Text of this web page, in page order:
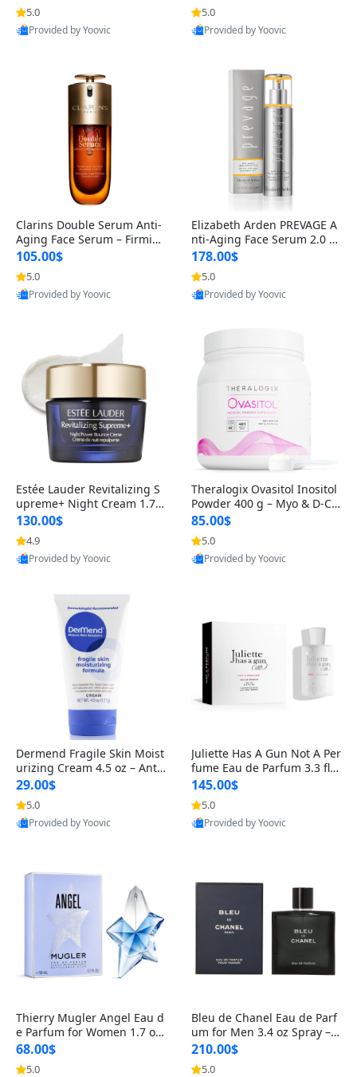
n’s Fragrance
5.0
Provided by Yoovic
for Hyperpigmentation & Po
st-Acne Marks
5.0
Provided by Yoovic
Clarins Double Serum Anti-
Aging Face Serum – Firmin
g, Smoothing & Radiance B
oosting with 24H Hydration
for All Skin Types 1.7 fl oz
105.00$
5.0
Provided by Yoovic
Elizabeth Arden PREVAGE A
nti-Aging Face Serum 2.0 1.
7 oz – Brightening Dark Spo
t Corrector with Idebenone
178.00$
5.0
Provided by Yoovic
Estée Lauder Revitalizing S
upreme+ Night Cream 1.7 o
z – Peptide Moisturizer for F
irming, Lifting & Plumping
Skin
130.00$
4.9
Provided by Yoovic
Theralogix Ovasitol Inositol
Powder 400 g – Myo & D-Ch
iro Inositol for Hormone Bal
ance & Ovarian Support (90
-Day Supply)
85.00$
5.0
Provided by Yoovic
Dermend Fragile Skin Moist
urizing Cream 4.5 oz – Anti-
Aging Firming & Strengthe
ning Lotion for Thin Aging
Skin
29.00$
5.0
Provided by Yoovic
Juliette Has A Gun Not A Per
fume Eau de Parfum 3.3 fl o
z – Cetalox Woody Musky A
mbery Minimalist Fragranc
e
145.00$
5.0
Provided by Yoovic
Thierry Mugler Angel Eau d
e Parfum for Women 1.7 oz
– Long Lasting Sweet Gour
mand Luxury Perfume
68.00$
5.0
Bleu de Chanel Eau de Parf
um for Men 3.4 oz Spray – L
uxury Long Lasting Fresh W
oody Citrus Cologne
210.00$
5.0